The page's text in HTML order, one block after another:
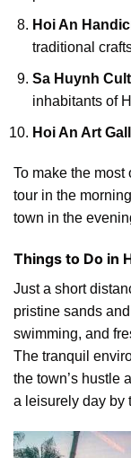
Hoi An
traditional
Sa Huynh
inhabitants of
Hoi An Art
To make the
tour in the
town in the
Things to Do in
Just a short
pristine sands
swimming, and
The tranquil
the town’s hustle
a leisurely day by